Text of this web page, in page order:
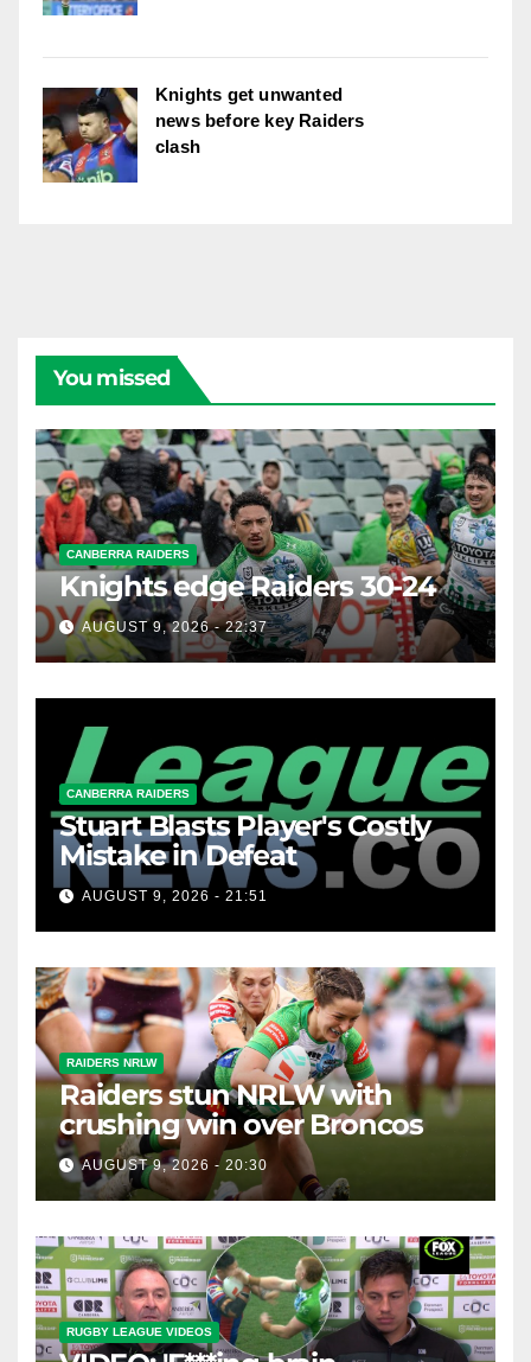
Knights get unwanted
news before key Raiders
clash
You missed
CANBERRA RAIDERS
Knights edge Raiders 30-24
AUGUST 9, 2026 - 22:37
CANBERRA RAIDERS
Stuart Blasts Player's Costly
Mistake in Defeat
AUGUST 9, 2026 - 21:51
RAIDERS NRLW
Raiders stun NRLW with
crushing win over Broncos
AUGUST 9, 2026 - 20:30
RUGBY LEAGUE VIDEOS